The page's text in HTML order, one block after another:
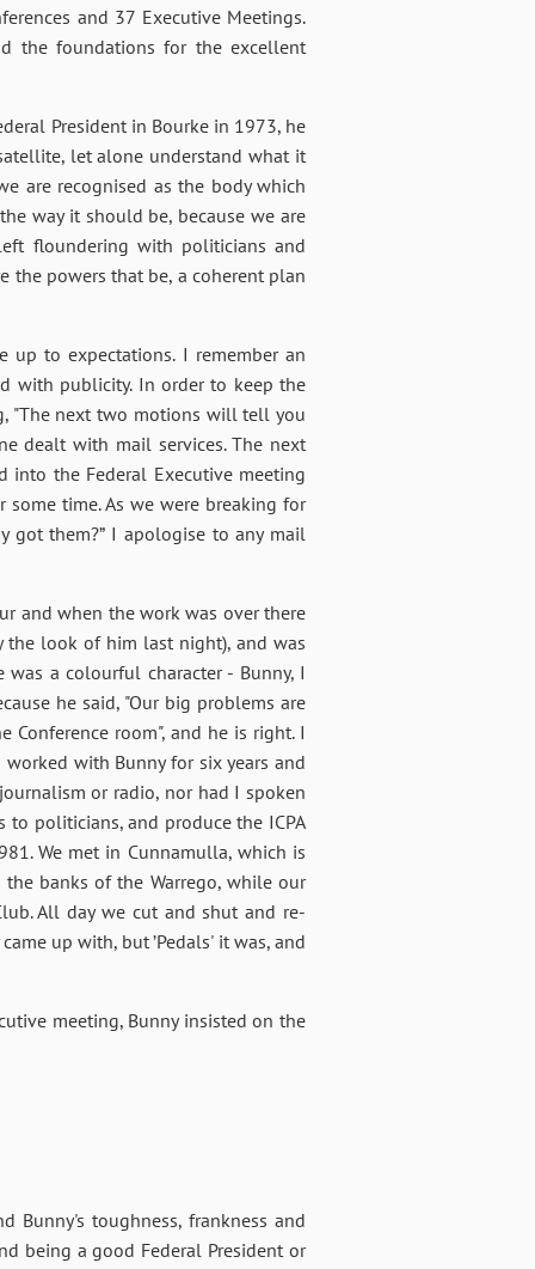
and 37 Executive Meetings.
the foundations for the excellent
President in Bourke in 1973, he
let alone understand what it
are recognised as the body which
way it should be, because we are
floundering with politicians and
the powers that be, a coherent plan
to expectations. I remember an
with publicity. In order to keep the
"The next two motions will tell you
dealt with mail services. The next
into the Federal Executive meeting
time. As we were breaking for
got them?” I apologise to any mail
and when the work was over there
the look of him last night), and was
a colourful character - Bunny, I
he said, "Our big problems are
room", and he is right. I
with Bunny for six years and
or radio, nor had I spoken
to politicians, and produce the ICPA
We met in Cunnamulla, which is
banks of the Warrego, while our
All day we cut and shut and re-
up with, but ’Pedals' it was, and
meeting, Bunny insisted on the
Bunny's toughness, frankness and
being a good Federal President or